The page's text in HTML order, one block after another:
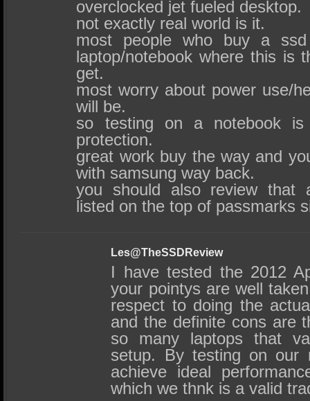
overclocked jet fueled desktop.
not exactly real world is it.
most people who buy a
laptop/notebook where this is
get.
most worry about power use/
will be.
so testing on a notebook is
protection.
great work buy the way and
with samsung way back.
you should also review that
listed on the top of passmarks
Les@TheSSDReview
I have tested the 2012
your pointys are well
respect to doing the
and the definite cons are
so many laptops that
setup. By testing on our
achieve ideal
which we thnk is a valid